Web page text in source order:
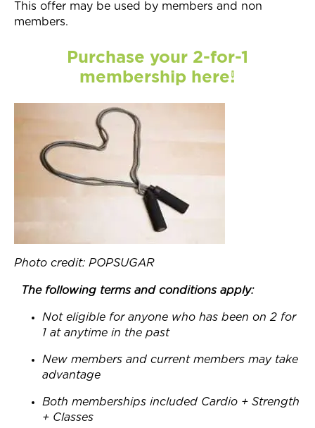
This offer may be used by members and non
members.
Purchase your 2-for-1
membership here!
Photo credit: POPSUGAR
The following terms and conditions apply:
Not eligible for anyone who has been on 2 for
1 at anytime in the past
New members and current members may take
advantage
Both memberships included Cardio + Strength
+ Classes